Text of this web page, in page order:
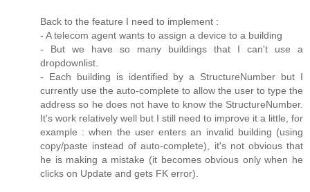
Back to the feature I need to implement :
- A telecom agent wants to assign a device to a building
- But we have so many buildings that I can't use a
dropdownlist.
- Each building is identified by a StructureNumber but I
currently use the auto-complete to allow the user to type the
address so he does not have to know the StructureNumber.
It's work relatively well but I still need to improve it a little, for
example : when the user enters an invalid building (using
copy/paste instead of auto-complete), it's not obvious that
he is making a mistake (it becomes obvious only when he
clicks on Update and gets FK error).